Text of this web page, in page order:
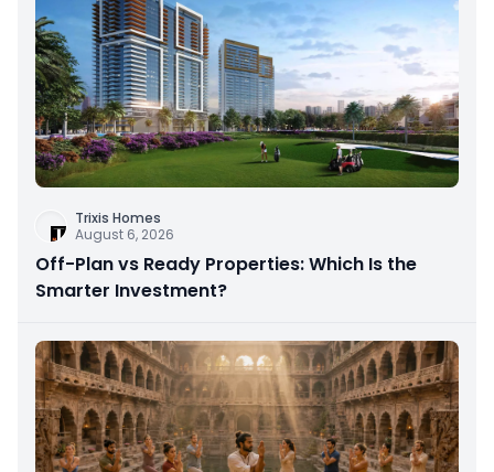
Trixis Homes
August 6, 2026
Off-Plan vs Ready Properties: Which Is the
Smarter Investment?